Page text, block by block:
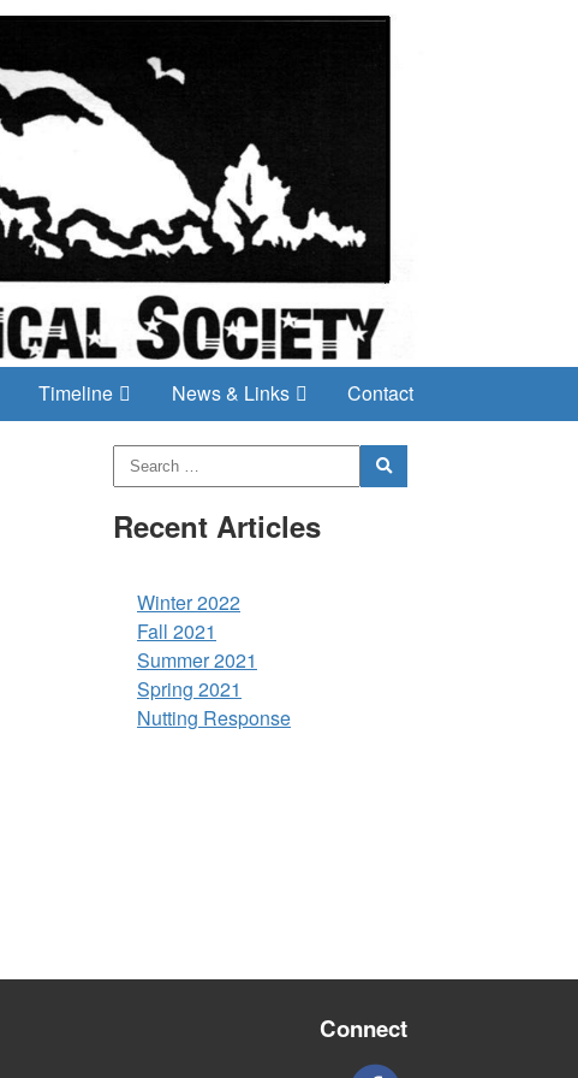
Timeline News & Links Contact
Recent Articles
Winter 2022
Fall 2021
Summer 2021
Spring 2021
Nutting Response
Connect